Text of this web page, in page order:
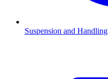
Suspension and Handling